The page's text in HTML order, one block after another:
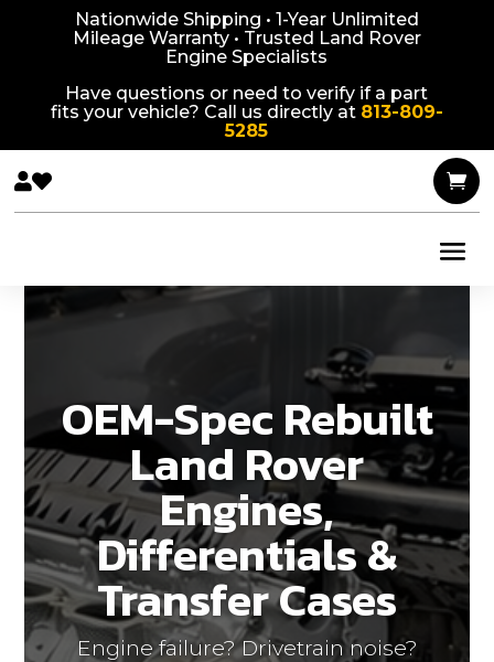
Nationwide Shipping • 1-Year Unlimited
Mileage Warranty • Trusted Land Rover
Engine Specialists
Have questions or need to verify if a part
fits your vehicle? Call us directly at 813-809-
5285
 
OEM-Spec Rebuilt
Land Rover
Engines,
Differentials &
Transfer Cases
Engine failure? Drivetrain noise?